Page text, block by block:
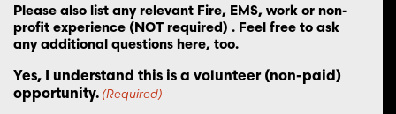
Please also list any relevant Fire, EMS, work or non-
profit experience (NOT required) . Feel free to ask
any additional questions here, too.
Yes, I understand this is a volunteer (non-paid)
opportunity. (Required)